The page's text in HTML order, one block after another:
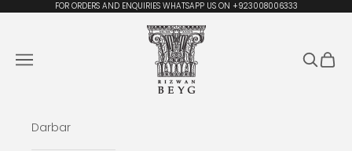
Skip to contentFOR ORDERS AND ENQUIRIES WHATSAPP US ON +923008006333
Rizwan Beyg Design
Navigation menu
Search
Cart
Darbar